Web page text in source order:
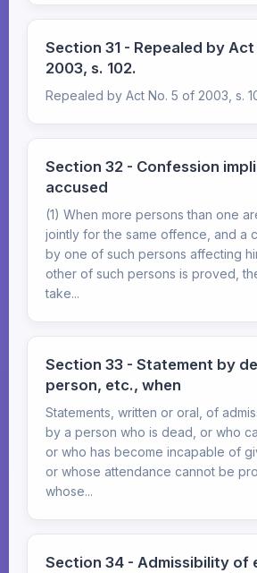
Section 31 - Repealed by
2003, s. 102.
Repealed by Act No. 5 of 2003, s.
Section 32 - Confession
accused
(1) When more persons than one
jointly for the same offence, and a
by one of such persons affecting
other of such persons is proved,
take...
Section 33 - Statement by
person, etc., when
Statements, written or oral, of
by a person who is dead, or who
or who has become incapable of
or whose attendance cannot be
whose...
Section 34 - Admissibility of